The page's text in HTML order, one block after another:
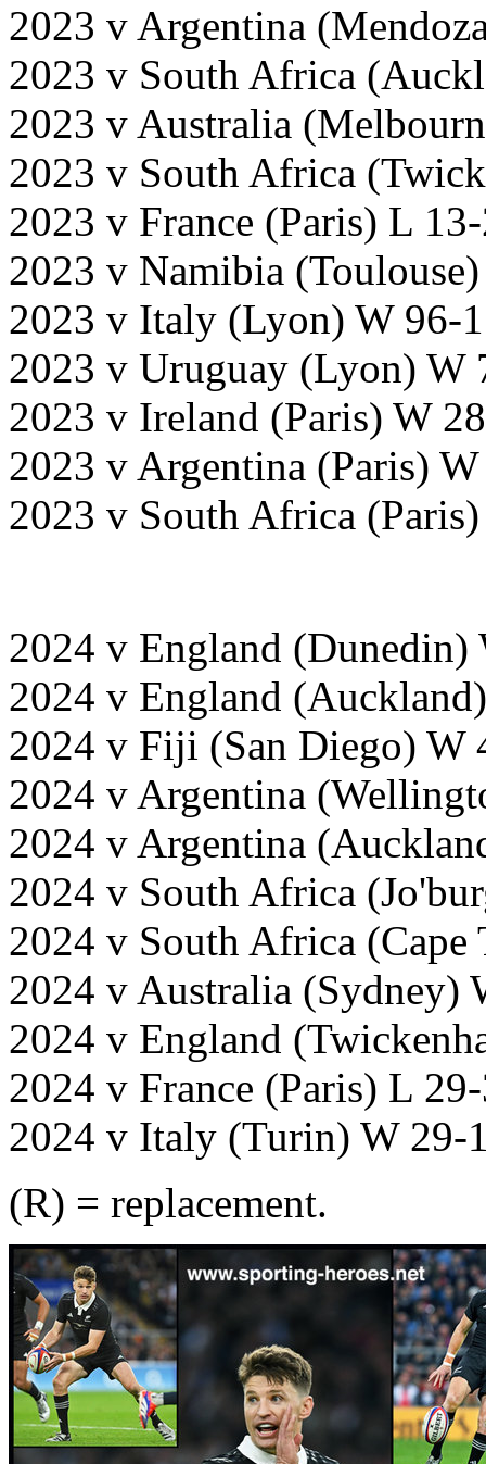
2023 v Argentina
2023 v South Africa
2023 v Australia
2023 v South Africa
2023 v France (Paris) L
2023 v Namibia
2023 v Italy (Lyon) W 96-
2023 v Uruguay (Lyon) W
2023 v Ireland (Paris) W
2023 v Argentina (Paris)
2023 v South Africa
2024 v England (Dunedin)
2024 v England
2024 v Fiji (San Diego) W
2024 v Argentina
2024 v Argentina
2024 v South Africa
2024 v South Africa
2024 v Australia (Sydney)
2024 v England
2024 v France (Paris) L
2024 v Italy (Turin) W 29-
(R) = replacement.